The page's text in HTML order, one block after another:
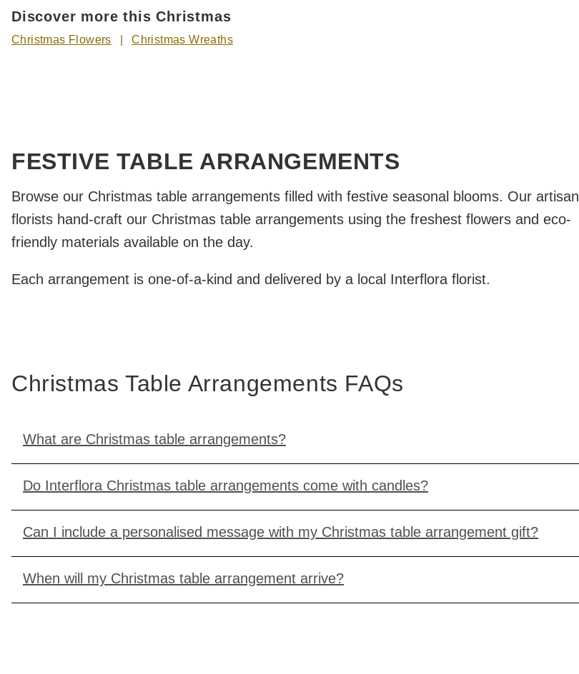
Discover more this Christmas
Christmas Flowers Christmas Wreaths
FESTIVE TABLE ARRANGEMENTS
Browse our Christmas table arrangements filled with festive seasonal blooms. Our artisan
florists hand-craft our Christmas table arrangements using the freshest flowers and eco-
friendly materials available on the day.
Each arrangement is one-of-a-kind and delivered by a local Interflora florist.
Christmas Table Arrangements FAQs
What are Christmas table arrangements?
Do Interflora Christmas table arrangements come with candles?
Can I include a personalised message with my Christmas table arrangement gift?
When will my Christmas table arrangement arrive?